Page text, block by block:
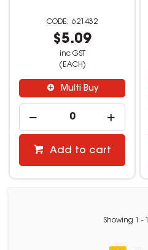
621432
$5.09
inc GST
(EACH)
Multi Buy
Add to cart
Showing -